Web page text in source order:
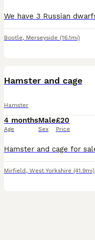
Bootle, Merseyside (16.1mi)
Hamster and cage
Hamster
4 months
Age
Male
Sex
£20
Price
Mirfield , West Yorkshire (41.9mi)